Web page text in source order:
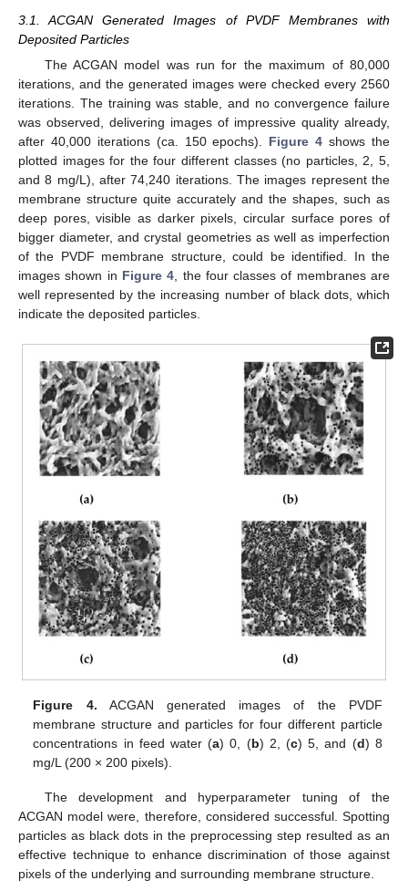
3.1. ACGAN Generated Images of PVDF Membranes with
Deposited Particles
The ACGAN model was run for the maximum of 80,000
iterations, and the generated images were checked every 2560
iterations. The training was stable, and no convergence failure
was observed, delivering images of impressive quality already,
after 40,000 iterations (ca. 150 epochs). Figure 4 shows the
plotted images for the four different classes (no particles, 2, 5,
and 8 mg/L), after 74,240 iterations. The images represent the
membrane structure quite accurately and the shapes, such as
deep pores, visible as darker pixels, circular surface pores of
bigger diameter, and crystal geometries as well as imperfection
of the PVDF membrane structure, could be identified. In the
images shown in Figure 4 , the four classes of membranes are
well represented by the increasing number of black dots, which
indicate the deposited particles.
Figure 4. ACGAN generated images of the PVDF
membrane structure and particles for four different particle
concentrations in feed water (a) 0, (b) 2, (c) 5, and (d) 8
mg/L (200 × 200 pixels).
The development and hyperparameter tuning of the
ACGAN model were, therefore, considered successful. Spotting
particles as black dots in the preprocessing step resulted as an
effective technique to enhance discrimination of those against
pixels of the underlying and surrounding membrane structure.